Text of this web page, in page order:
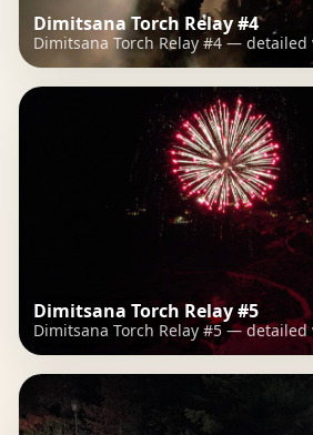
Dimitsana Torch Relay #4
Dimitsana Torch Relay #4 — detailed
Dimitsana Torch Relay #5
Dimitsana Torch Relay #5 — detailed